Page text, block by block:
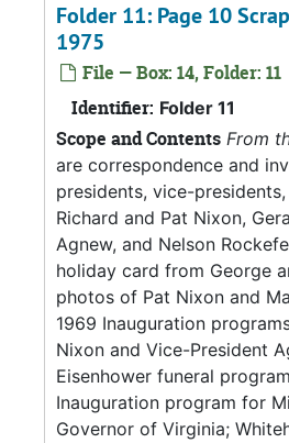
Folder 11: Page 10
1975
File — Box: 14, Folder: 11
Identifier: Folder 11
Scope and Contents From
are correspondence and
presidents, vice-
Richard and Pat Nixon,
Agnew, and Nelson
holiday card from George
photos of Pat Nixon and
1969 Inauguration
Nixon and Vice-President
Eisenhower funeral
Inauguration program for
Governor of Virginia;